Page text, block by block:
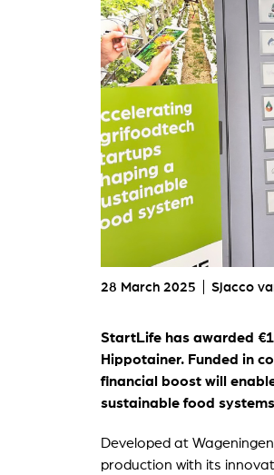
28 March 2025 Sjacco
StartLife has awarded
Hippotainer. Funded in
financial boost will
sustainable food
Developed at
production with its